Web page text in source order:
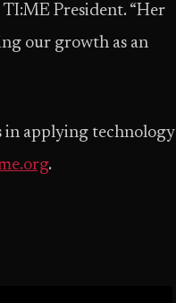
President. “Her
our growth as an
in applying technology
.